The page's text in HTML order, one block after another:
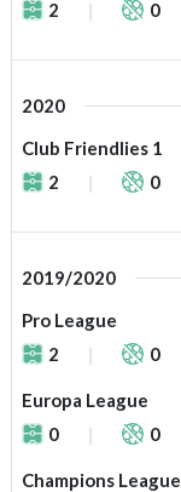
2 0
2020
Club Friendlies 1
2
0
2019/2020
Pro League
2
0
Europa League
0
0
Champions League